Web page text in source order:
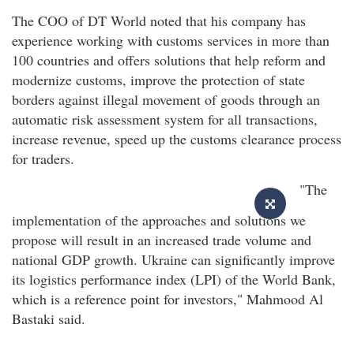
The COO of DT World noted that his company has
experience working with customs services in more than
100 countries and offers solutions that help reform and
modernize customs, improve the protection of state
borders against illegal movement of goods through an
automatic risk assessment system for all transactions,
increase revenue, speed up the customs clearance process
for traders.
"The
implementation of the approaches and solutions we
propose will result in an increased trade volume and
national GDP growth. Ukraine can significantly improve
its logistics performance index (LPI) of the World Bank,
which is a reference point for investors," Mahmood Al
Bastaki said.